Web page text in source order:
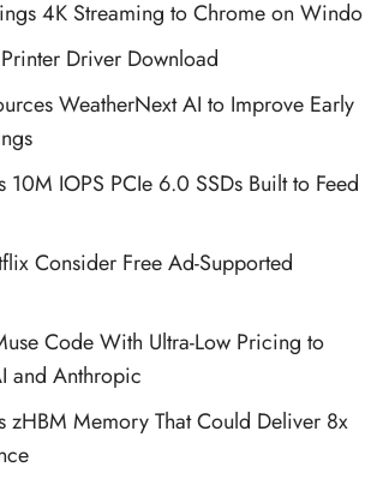
4K Streaming to Chrome on Windo
Driver Download
WeatherNext AI to Improve Early
10M IOPS PCIe 6.0 SSDs Built to Feed
Consider Free Ad-Supported
Code With Ultra-Low Pricing to
and Anthropic
zHBM Memory That Could Deliver 8x